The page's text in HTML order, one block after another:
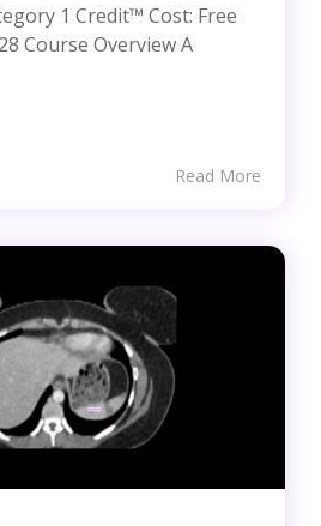
1 Credit™ Cost: Free
Course Overview A
Read More